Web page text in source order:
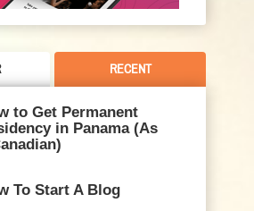
RECENT
to Get Permanent
in Panama (As
To Start A Blog